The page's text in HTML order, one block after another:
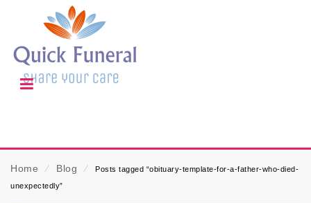
Home ⁄ Blog ⁄
Posts tagged “obituary-template-for-a-father-who-died-
unexpectedly”